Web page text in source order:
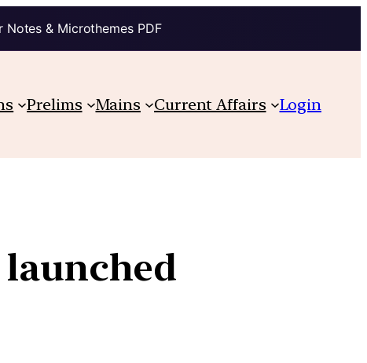
& Microthemes PDF
Prelims Mains Current Affairs Login
launched